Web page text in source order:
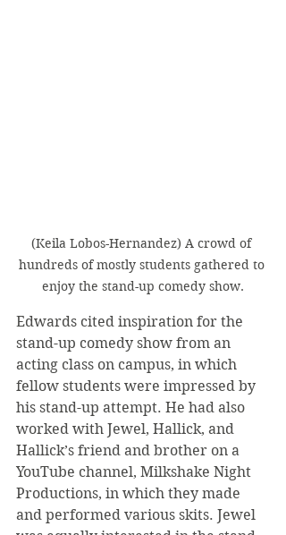
(Keila Lobos-Hernandez) A crowd of
hundreds of mostly students gathered to
enjoy the stand-up comedy show.
Edwards cited inspiration for the
stand-up comedy show from an
acting class on campus, in which
fellow students were impressed by
his stand-up attempt. He had also
worked with Jewel, Hallick, and
Hallick’s friend and brother on a
YouTube channel, Milkshake Night
Productions, in which they made
and performed various skits. Jewel